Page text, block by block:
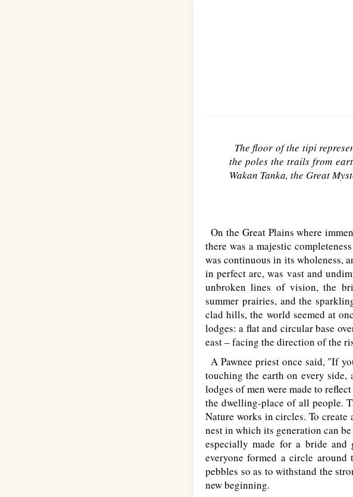
The floor of the tipi
the poles the trails from
Wakan Tanka, the Great
On the Great Plains where
there was a majestic
was continuous in its wholeness,
in perfect arc, was vast and
unbroken lines of vision, the
summer prairies, and the
clad hills, the world seemed at
lodges: a flat and circular base
east – facing the direction of the
A Pawnee priest once said, "If
touching the earth on every
lodges of men were made to
the dwelling-place of all people.
Nature works in circles. To
nest in which its generation can
especially made for a bride and
everyone formed a circle
pebbles so as to withstand the
new beginning.